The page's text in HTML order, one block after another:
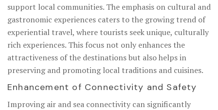
support local communities. The emphasis on cultural and
gastronomic experiences caters to the growing trend of
experiential travel, where tourists seek unique, culturally
rich experiences. This focus not only enhances the
attractiveness of the destinations but also helps in
preserving and promoting local traditions and cuisines.
Enhancement of Connectivity and Safety
Improving air and sea connectivity can significantly